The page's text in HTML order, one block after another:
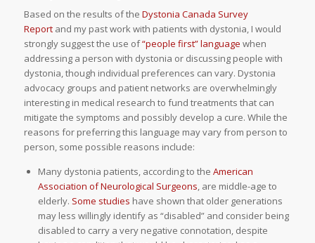
Based on the results of the Dystonia Canada Survey
Report and my past work with patients with dystonia, I would
strongly suggest the use of“people first” language when
addressing a person with dystonia or discussing people with
dystonia, though individual preferences can vary. Dystonia
advocacy groups and patient networks are overwhelmingly
interesting in medical research to fund treatments that can
mitigate the symptoms and possibly develop a cure. While the
reasons for preferring this language may vary from person to
person, some possible reasons include:
Many dystonia patients, according to the American
Association of Neurological Surgeons, are middle-age to
elderly. Some studies have shown that older generations
may less willingly identify as “disabled” and consider being
disabled to carry a very negative connotation, despite